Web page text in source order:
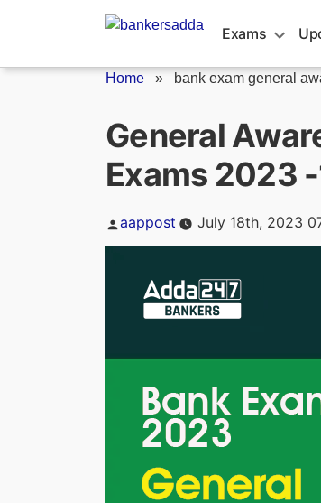
Exams
Home » bank exam general
General
Exams 2023
Posted
aappost July 18th, 2023